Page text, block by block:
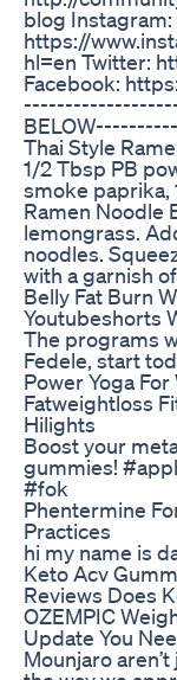
blog Instagram:
https://
hl=en Twitter:
Facebook:
Thai Style
1/2 Tbsp PB
smoke paprika,
Ramen Noodle
lemongrass.
noodles.
with a garnish
Belly Fat Burn
Youtubeshorts
The programs
Fedele, start
Power Yoga
Fatweightloss
Hilights
Boost your
gummies!
#fok
Phentermine
Practices
hi my name is
Keto Acv
Reviews Does
OZEMPIC
Update You
Mounjaro